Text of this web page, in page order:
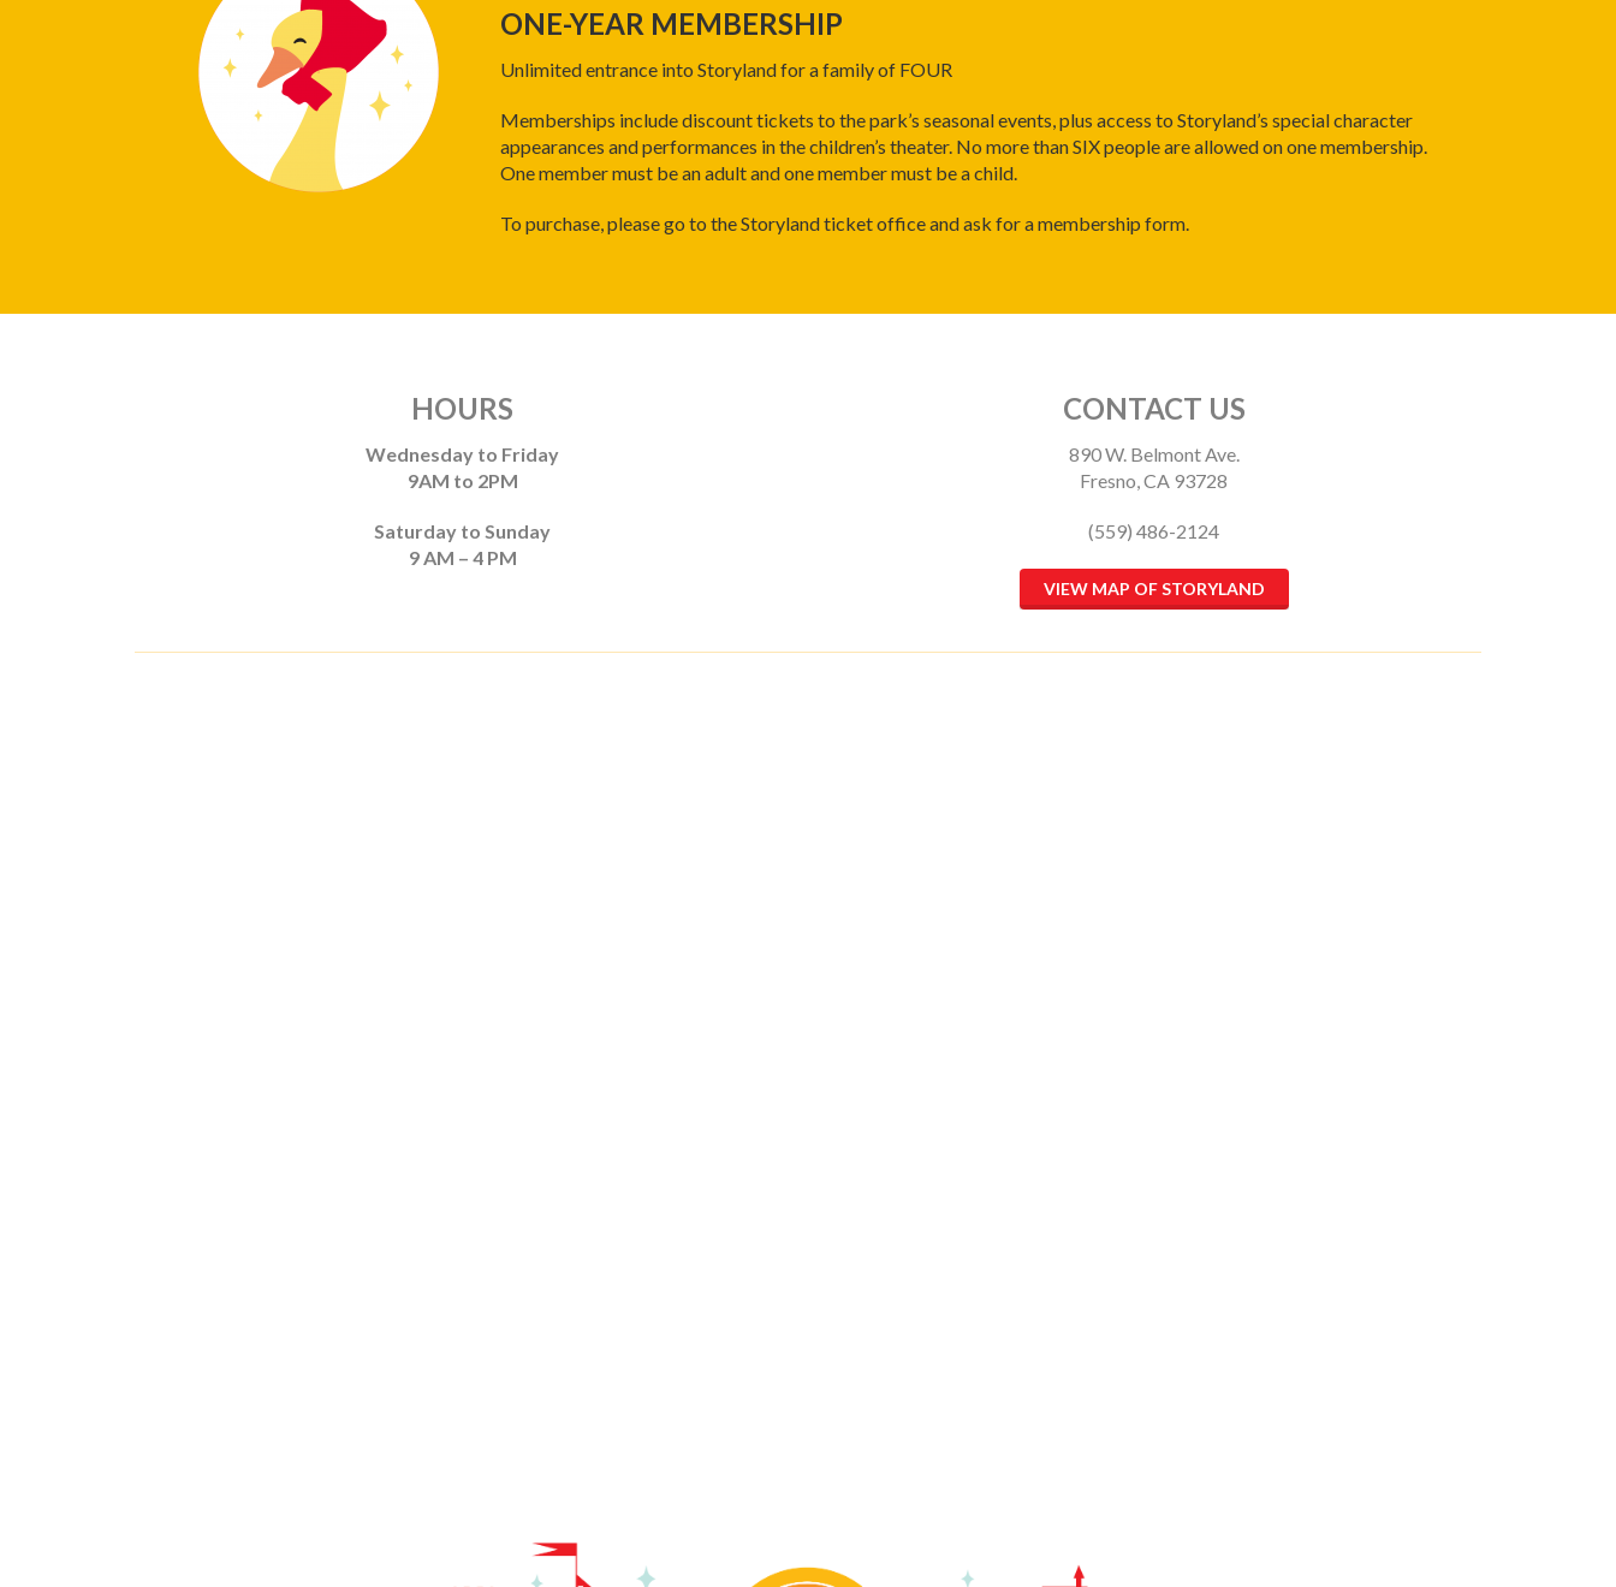
ONE-YEAR MEMBERSHIP
Unlimited entrance into Storyland for a family of FOUR
Memberships include discount tickets to the park’s seasonal events, plus access to Storyland’s special character
appearances and performances in the children’s theater. No more than SIX people are allowed on one membership.
One member must be an adult and one member must be a child.
To purchase, please go to the Storyland ticket office and ask for a membership form.
HOURS
Wednesday to Friday
9AM to 2PM
Saturday to Sunday
9 AM – 4 PM
CONTACT US
890 W. Belmont Ave.
Fresno, CA 93728
(559) 486-2124
VIEW MAP OF STORYLAND